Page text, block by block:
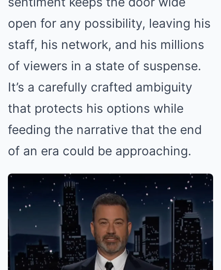
open for any possibility, leaving his
staff, his network, and his millions
of viewers in a state of suspense.
It’s a carefully crafted ambiguity
that protects his options while
feeding the narrative that the end
of an era could be approaching.